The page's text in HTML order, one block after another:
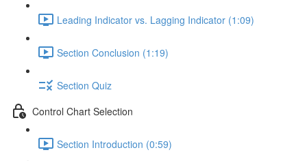
Leading Indicator vs. Lagging Indicator (1:09)
Section Conclusion (1:19)
Section Quiz
Control Chart Selection
Section Introduction (0:59)